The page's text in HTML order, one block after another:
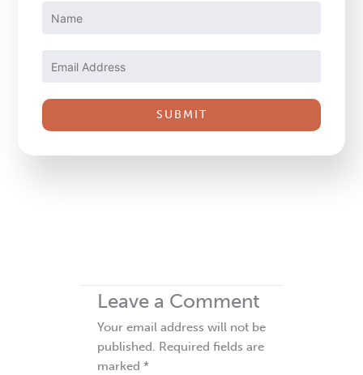
Please
this
field
Leave a Comment
Your email address will not be
published. Required fields are
marked *